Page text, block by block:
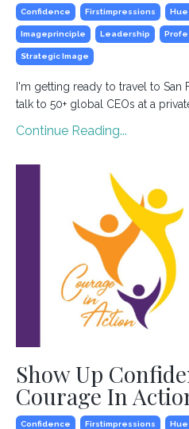
Confidence Firstimpressions Hue
Imageprinciple Leadership
Strategic Image
I'm getting ready to travel to San
talk to 50+ global CEOs at a
Continue Reading...
Show Up
Courage In
Confidence Firstimpressions Hue